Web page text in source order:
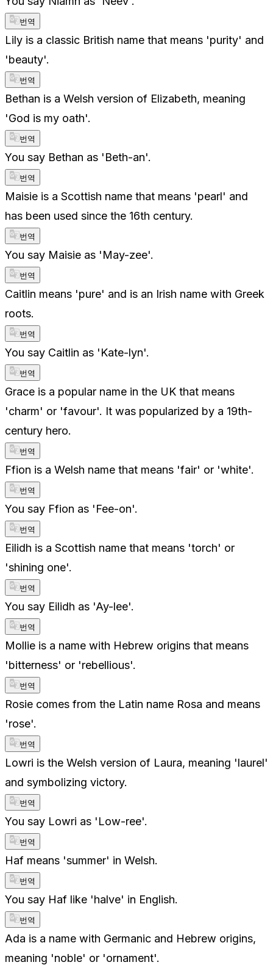
번역
Lily is a classic British name that means 'purity' and
'beauty'.
번역
Bethan is a Welsh version of Elizabeth, meaning
'God is my oath'.
번역
You say Bethan as 'Beth-an'.
번역
Maisie is a Scottish name that means 'pearl' and
has been used since the 16th century.
번역
You say Maisie as 'May-zee'.
번역
Caitlin means 'pure' and is an Irish name with Greek
roots.
번역
You say Caitlin as 'Kate-lyn'.
번역
Grace is a popular name in the UK that means
'charm' or 'favour'. It was popularized by a 19th-
century hero.
번역
Ffion is a Welsh name that means 'fair' or 'white'.
번역
You say Ffion as 'Fee-on'.
번역
Eilidh is a Scottish name that means 'torch' or
'shining one'.
번역
You say Eilidh as 'Ay-lee'.
번역
Mollie is a name with Hebrew origins that means
'bitterness' or 'rebellious'.
번역
Rosie comes from the Latin name Rosa and means
'rose'.
번역
Lowri is the Welsh version of Laura, meaning 'laurel'
and symbolizing victory.
번역
You say Lowri as 'Low-ree'.
번역
Haf means 'summer' in Welsh.
번역
You say Haf like 'halve' in English.
번역
Ada is a name with Germanic and Hebrew origins,
meaning 'noble' or 'ornament'.